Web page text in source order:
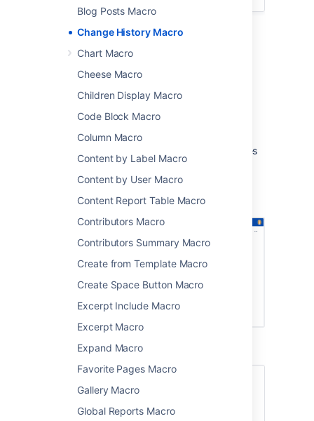
Blog Posts Macro
Change History Macro
Chart Macro
Cheese Macro
Children Display Macro
Code Block Macro
Column Macro
Content by Label Macro
Content by User Macro
Content Report Table Macro
Contributors Macro
Contributors Summary Macro
Create from Template Macro
Create Space Button Macro
Excerpt Include Macro
Excerpt Macro
Expand Macro
Favorite Pages Macro
Gallery Macro
Global Reports Macro
Add the Change History macro to a page
page including version number, author, date
and version comment.
This macro is great for:
document control
change management
wiki gardening and keeping your pages
fresh.
Screenshot: The Change History macro in
Confluence showing two history versions.
control in Confluence, see
Page History and Page Comparison Views